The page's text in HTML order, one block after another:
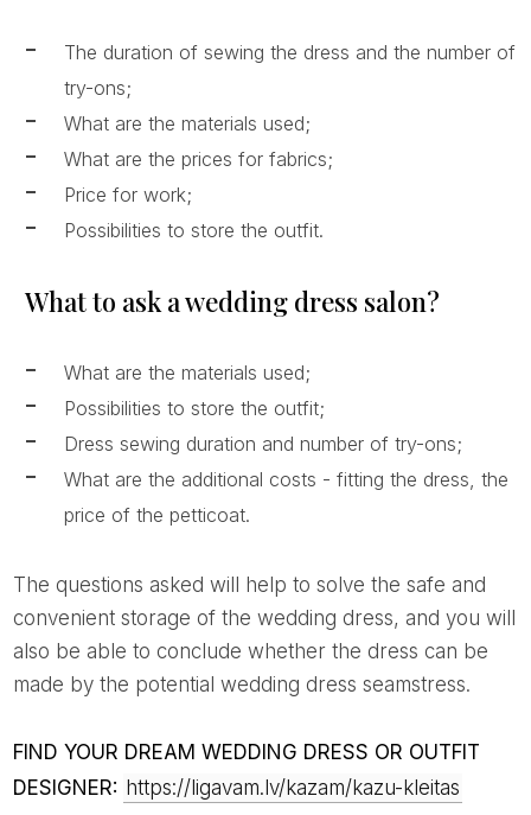
The duration of sewing the dress and the number of
try-ons;
What are the materials used;
What are the prices for fabrics;
Price for work;
Possibilities to store the outfit.
What to ask a wedding dress salon?
What are the materials used;
Possibilities to store the outfit;
Dress sewing duration and number of try-ons;
What are the additional costs - fitting the dress, the
price of the petticoat.
The questions asked will help to solve the safe and
convenient storage of the wedding dress, and you will
also be able to conclude whether the dress can be
made by the potential wedding dress seamstress.
FIND YOUR DREAM WEDDING DRESS OR OUTFIT
DESIGNER: https://ligavam.lv/kazam/kazu-kleitas